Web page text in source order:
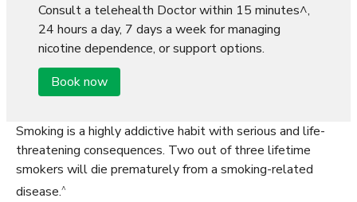
Consult a telehealth Doctor within 15 minutes^,
24 hours a day, 7 days a week for managing
nicotine dependence, or support options.
Book now
Smoking is a highly addictive habit with serious and life-
threatening consequences. Two out of three lifetime
smokers will die prematurely from a smoking-related
disease.^